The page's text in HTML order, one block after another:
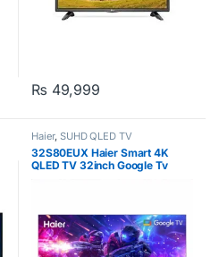
₨ 49,999
Haier,SUHD QLED TV
32S80EUX Haier Smart 4K
QLED TV 32inch Google Tv